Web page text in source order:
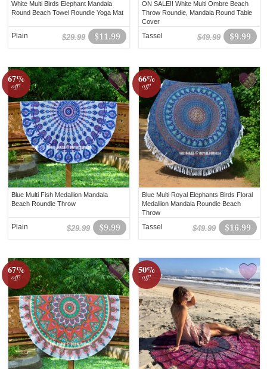
White Multi Birds Elephant Mandala
Round Beach Towel Roundie Yoga Mat
$11.99
$29.99
Plain
ON SALE!! White Multi Ombre Beach
Throw Roundie, Mandala Round Table
Cover
$9.99
$49.99
Tassel
67%
off!
Blue Multi Fish Medallion Mandala
Beach Roundie Throw
$9.99
$29.99
Plain
66%
off!
Blue Multi Royal Elephants Birds Floral
Medallion Mandala Roundie Beach
Throw
$16.99
$49.99
Tassel
67%
off!
50%
off!